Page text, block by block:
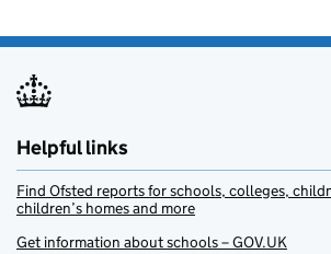
Helpful links
Find Ofsted reports for schools, colleges,
children’s homes and more
Get information about schools – GOV.UK